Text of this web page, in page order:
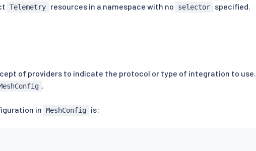
Telemetry resources in a namespace with no selector specified.
of providers to indicate the protocol or type of integration to use.
.
in MeshConfig is: